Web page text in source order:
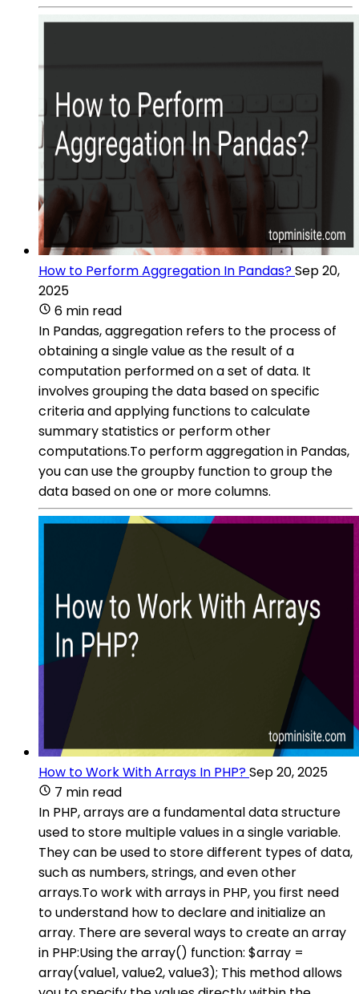
How to Perform Aggregation In Pandas?Sep 20,
2025
6 min read
In Pandas, aggregation refers to the process of
obtaining a single value as the result of a
computation performed on a set of data. It
involves grouping the data based on specific
criteria and applying functions to calculate
summary statistics or perform other
computations.To perform aggregation in Pandas,
you can use the groupby function to group the
data based on one or more columns.
How to Work With Arrays In PHP?Sep 20, 2025
7 min read
In PHP, arrays are a fundamental data structure
used to store multiple values in a single variable.
They can be used to store different types of data,
such as numbers, strings, and even other
arrays.To work with arrays in PHP, you first need
to understand how to declare and initialize an
array. There are several ways to create an array
in PHP:Using the array() function: $array =
array(value1, value2, value3); This method allows